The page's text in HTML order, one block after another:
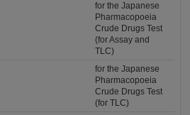
for the Japanese
Pharmacopoeia
Crude Drugs Test
(for Assay and
TLC)
for the Japanese
Pharmacopoeia
Crude Drugs Test
(for TLC)